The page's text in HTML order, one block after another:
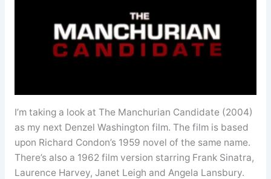
I’m taking a look at The Manchurian Candidate (2004)
as my next Denzel Washington film. The film is based
upon Richard Condon’s 1959 novel of the same name.
There’s also a 1962 film version starring Frank Sinatra,
Laurence Harvey, Janet Leigh and Angela Lansbury.